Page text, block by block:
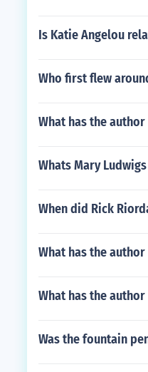
Is Katie Angelou
Who first flew
What has the
Whats Mary
When did Rick
What has the
What has the
Was the fountain